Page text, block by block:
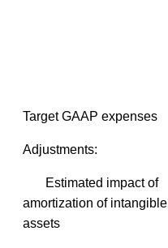
Target GAAP expenses
Adjustments:
Estimated impact of
amortization of intangible
assets